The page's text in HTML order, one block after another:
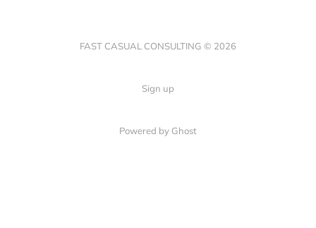
FAST CASUAL CONSULTING © 2026
Sign up
Powered by Ghost